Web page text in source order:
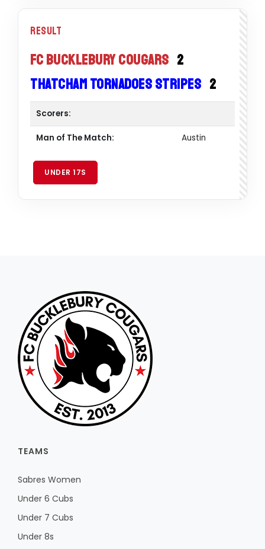
Result
FC Bucklebury Cougars 2
Thatcham Tornadoes Stripes 2
Scorers:
Man of The Match: Austin
UNDER 17S
TEAMS
Sabres Women
Under 6 Cubs
Under 7 Cubs
Under 8s